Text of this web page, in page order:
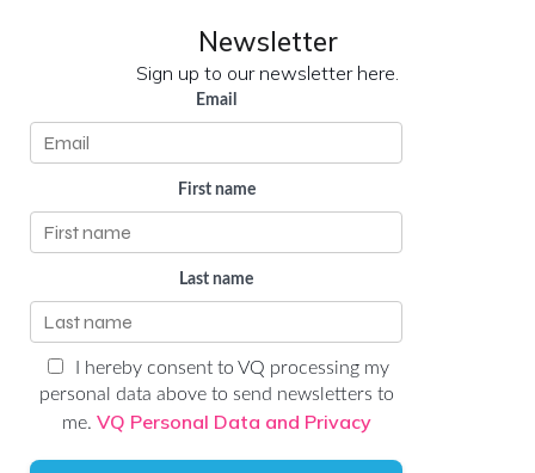
Newsletter
Sign up to our newsletter here.
Email
First name
Last name
I hereby consent to VQ processing my
personal data above to send newsletters to
me. VQ Personal Data and Privacy